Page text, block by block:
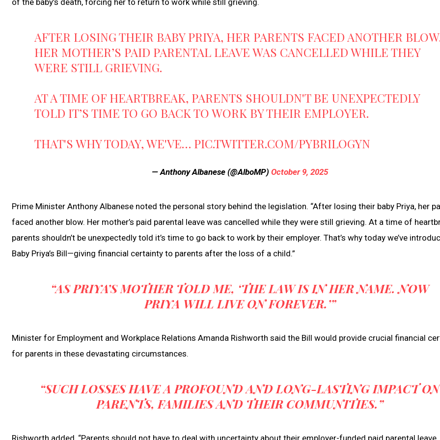
AFTER LOSING THEIR BABY PRIYA, HER PARENTS FACED ANOTHER
HER MOTHER’S PAID PARENTAL LEAVE WAS CANCELLED WHILE THEY
WERE STILL GRIEVING.
AT A TIME OF HEARTBREAK, PARENTS SHOULDN'T BE UNEXPECTEDLY
TOLD IT’S TIME TO GO BACK TO WORK BY THEIR EMPLOYER.
THAT'S WHY TODAY, WE'VE… PIC.TWITTER.COM/PYBRILOGYN
— Anthony Albanese (@AlboMP)October 9, 2025
Prime Minister Anthony Albanese noted the personal story behind the legislation. “After losing their baby Priya, her
faced another blow. Her mother’s paid parental leave was cancelled while they were still grieving. At a time of
parents shouldn’t be unexpectedly told it’s time to go back to work by their employer. That’s why today we’ve
Baby Priya’s Bill—giving financial certainty to parents after the loss of a child.”
“AS PRIYA’S MOTHER TOLD ME, ‘THE LAW IS IN HER NAME. NOW
PRIYA WILL LIVE ON FOREVER.’”
Minister for Employment and Workplace Relations Amanda Rishworth said the Bill would provide crucial financial
for parents in these devastating circumstances.
“SUCH LOSSES HAVE A PROFOUND AND LONG-LASTING IMPACT ON
PARENTS, FAMILIES AND THEIR COMMUNITIES.”
Rishworth added, “Parents should not have to deal with uncertainty about their employer-funded paid parental leave